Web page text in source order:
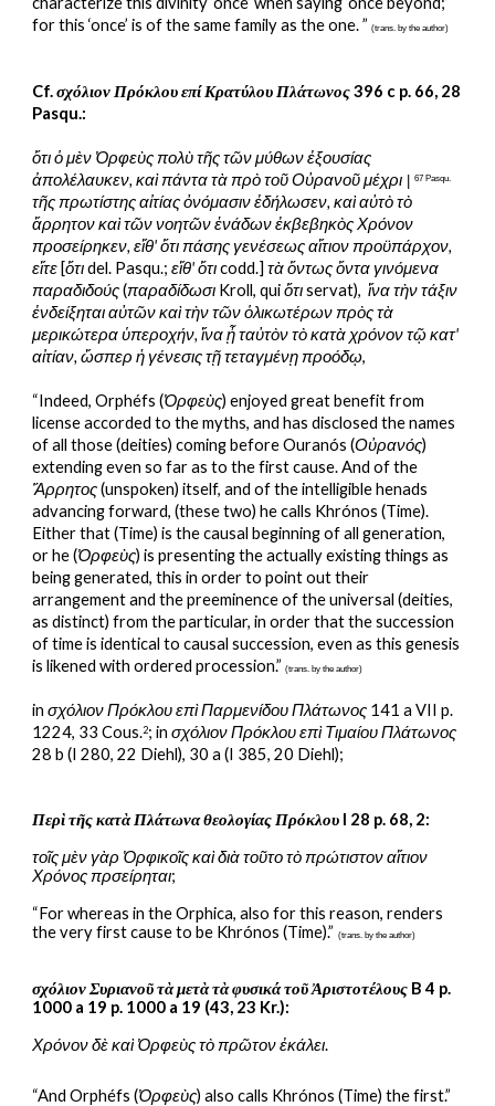
for this ‘once’ is of the same family as the one. ” (trans. by the author)
Cf. σχόλιον Πρόκλου επί Κρατύλου Πλάτωνος 396 c p. 66, 28
Pasqu.:
ὅτι ὁ μὲν Ὀρφεὺς πολὺ τῆς τῶν μύθων ἐξουσίας
ἀπολέλαυκεν, καὶ πάντα τὰ πρὸ τοῦ Οὐρανοῦ μέχρι | 67 Pasqu.
τῆς πρωτίστης αἰτίας ὀνόμασιν ἐδήλωσεν, καὶ αὐτὸ τὸ
ἄρρητον καὶ τῶν νοητῶν ἑνάδων ἐκβεβηκὸς Χρόνον
προσείρηκεν, εἴθ' ὅτι πάσης γενέσεως αἴτιον προϋπάρχον,
εἴτε [ὅτι del. Pasqu.; εἴθ' ὅτι codd.] τὰ ὄντως ὄντα γινόμενα
παραδιδούς (παραδίδωσι Kroll, qui ὅτι servat), ἵνα τὴν τάξιν
ἐνδείξηται αὐτῶν καὶ τὴν τῶν ὁλικωτέρων πρὸς τὰ
μερικώτερα ὑπεροχήν, ἵνα ᾖ ταὐτὸν τὸ κατὰ χρόνον τῷ κατ'
αἰτίαν, ὥσπερ ἡ γένεσις τῇ τεταγμένῃ προόδῳ,
“Indeed, Orphéfs (Ὀρφεὺς) enjoyed great benefit from
license accorded to the myths, and has disclosed the names
of all those (deities) coming before Ouranós (Οὐρανός)
Ἄρρητος (unspoken) itself, and of the intelligible henads
advancing forward, (these two) he calls Khrónos (Time).
Either that (Time) is the causal beginning of all generation,
or he (Ὀρφεὺς) is presenting the actually existing things as
being generated, this in order to point out their
arrangement and the preeminence of the universal (deities,
as distinct) from the particular, in order that the succession
of time is identical to causal succession, even as this genesis
is likened with ordered procession.” (trans. by the author)
in σχόλιον Πρόκλου επὶ Παρμενίδου Πλάτωνος 141 a VII p.
1224, 33 Cous.2; in
28 b (I 280, 22 Diehl), 30 a (I 385, 20 Diehl);
Περὶ τῆς κατὰ Πλάτωνα θεολογίας Πρόκλου I 28 p. 68, 2:
τοῖς μὲν γὰρ Ὀρφικοῖς καὶ διὰ τοῦτο τὸ πρώτιστον αἴτιον
Χρόνος πρσείρηται;
“For whereas in the Orphica, also for this reason, renders
the very first cause to be Khrónos (Time).”
(trans. by the author)
σχόλιον Συριανοῦ τὰ μετὰ τὰ φυσικά τοῦ Ἀριστοτέλους B 4 p.
1000 a 19 p. 1000 a 19 (43, 23 Kr.):
Χρόνον δὲ καὶ Ὀρφεὺς τὸ πρῶτον ἐκάλει.
“And Orphéfs (Ὀρφεὺς